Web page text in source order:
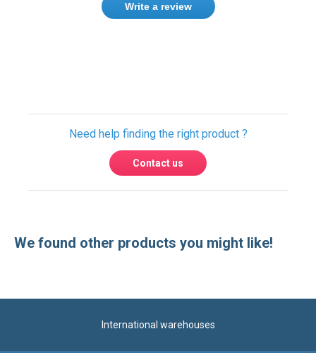
Write a review
Need help finding the right product ?
Contact us
We found other products you might like!
International warehouses